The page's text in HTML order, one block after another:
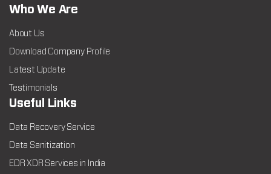
Who We Are
About Us
Download Company Profile
Latest Update
Testimonials
Useful Links
Data Recovery Service
Data Sanitization
EDR XDR Services in India